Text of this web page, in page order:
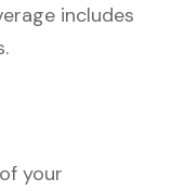
includes
your